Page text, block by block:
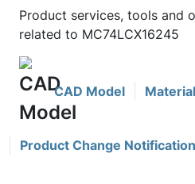
Product services, tools and
related to MC74LCX16245
CAD Model
Product Change Notification